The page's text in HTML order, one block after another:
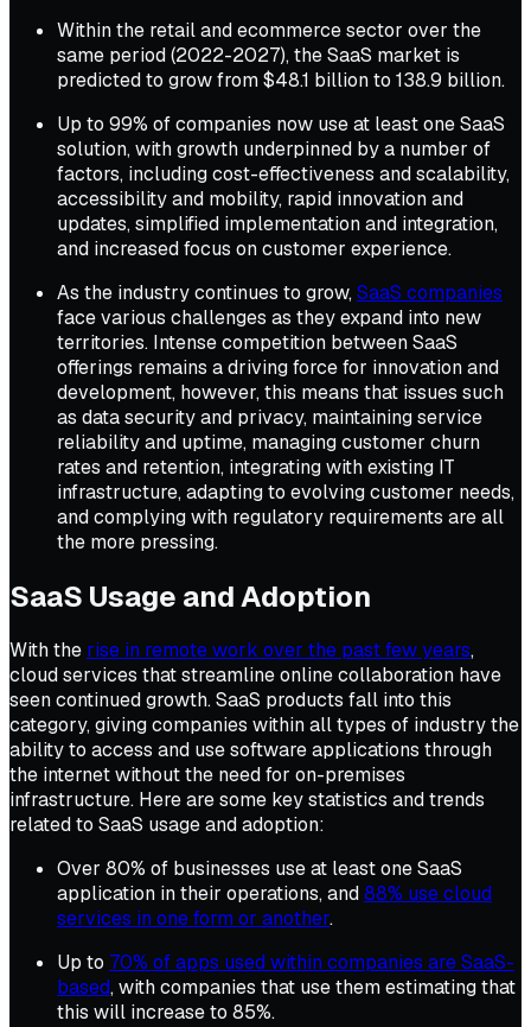
Within the retail and ecommerce sector over the
same period (2022-2027), the SaaS market is
predicted to grow from $48.1 billion to 138.9 billion.
Up to 99% of companies now use at least one SaaS
solution, with growth underpinned by a number of
factors, including cost-effectiveness and scalability,
accessibility and mobility, rapid innovation and
updates, simplified implementation and integration,
and increased focus on customer experience.
As the industry continues to grow,SaaS companies
face various challenges as they expand into new
territories. Intense competition between SaaS
offerings remains a driving force for innovation and
development, however, this means that issues such
as data security and privacy, maintaining service
reliability and uptime, managing customer churn
rates and retention, integrating with existing IT
infrastructure, adapting to evolving customer needs,
and complying with regulatory requirements are all
the more pressing.
SaaS Usage andAdoption
With the rise in remote work over the past few years,
cloud services that streamline online collaboration have
seen continued growth. SaaS products fall into this
category, giving companies within all types of industry the
ability to access and use software applications through
the internet without the need for on-premises
infrastructure. Here are some key statistics and trends
related to SaaS usage and adoption:
Over 80% of businesses use at least one SaaS
application in their operations, and88% use cloud
services in one form or another.
Up to 70% of apps used within companies are SaaS-
based, with companies that use them estimating that
this will increase to 85%.